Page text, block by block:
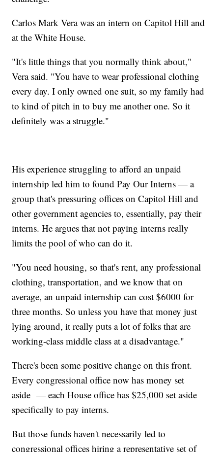
Carlos Mark Vera was an intern on Capitol Hill and
at the White House.
"It's little things that you normally think about,"
Vera said. "You have to wear professional clothing
every day. I only owned one suit, so my family had
to kind of pitch in to buy me another one. So it
definitely was a struggle."
His experience struggling to afford an unpaid
internship led him to found Pay Our Interns — a
group that's pressuring offices on Capitol Hill and
other government agencies to, essentially, pay their
interns. He argues that not paying interns really
limits the pool of who can do it.
"You need housing, so that's rent, any professional
clothing, transportation, and we know that on
average, an unpaid internship can cost $6000 for
three months. So unless you have that money just
lying around, it really puts a lot of folks that are
working-class middle class at a disadvantage."
There's been some positive change on this front.
Every congressional office now has money set
aside — each House office has $25,000 set aside
specifically to pay interns.
But those funds haven't necessarily led to
congressional offices hiring a representative set of